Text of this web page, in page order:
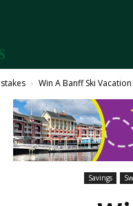
Win A Banff Ski Vacation
Savings